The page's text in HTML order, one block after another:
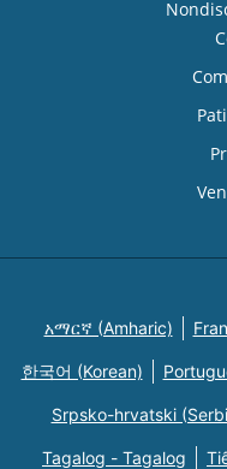
አማርኛ (Amharic)
한국어 (Korean)
Srpsko-hrvatski
Tagalog - Tagalog